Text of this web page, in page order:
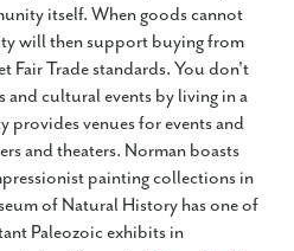
itself. When goods cannot
will then support buying from
Fair Trade standards. You don't
and cultural events by living in a
provides venues for events and
and theaters. Norman boasts
painting collections in
of Natural History has one of
Paleozoic exhibits in